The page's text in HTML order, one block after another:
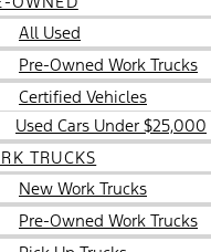
All Used
Pre-Owned Work Trucks
Certified Vehicles
Used Cars Under $25,000
TRUCKS
New Work Trucks
Pre-Owned Work Trucks